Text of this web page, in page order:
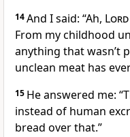
14And I said: “Ah, Lord
From my childhood
anything that wasn’t
unclean meat has
15 He answered me:
instead of human
bread over that.”